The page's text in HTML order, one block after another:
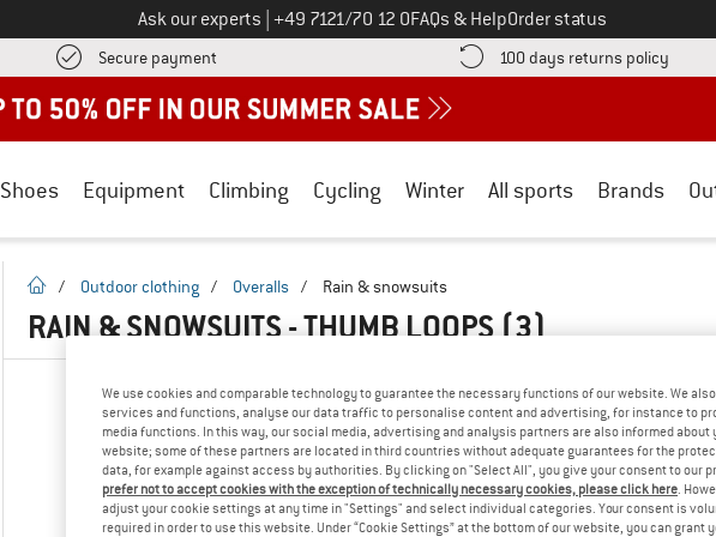
Ask our experts Call us on
+49 7121/70 12 0FAQs & HelpOrder status
Secure payment Find more payment information here! Opens an information box
100 days returns policy Find
Shoes Equipment Climbing Cycling Winter All sports Brands
homepage
/ Outdoor clothing / Overalls / Rain & snowsuits
RAIN & SNOWSUITS - THUMB LOOPS(3)
We use cookies and comparable technology to guarantee the necessary functions of our website. We
services and functions, analyse our data traffic to personalise content and advertising, for instance to
media functions. In this way, our social media, advertising and analysis partners are also informed about
website; some of these partners are located in third countries without adequate guarantees for the
data, for example against access by authorities. By clicking on "Select All", you give your consent to our
prefer not to accept cookies with the exception of technically necessary cookies, please click here .
adjust your cookie settings at any time in "Settings" and select individual categories. Your consent is
required in order to use this website. Under “Cookie Settings” at the bottom of our website, you can grant